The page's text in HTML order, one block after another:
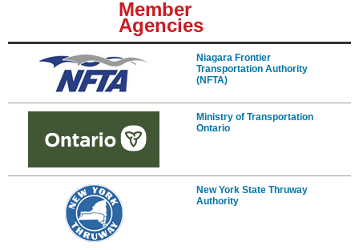
Member
Agencies
Niagara Frontier
Transportation Authority
(NFTA)
Ministry of Transportation
Ontario
New York State Thruway
Authority